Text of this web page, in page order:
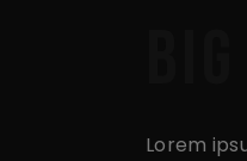
Lorem